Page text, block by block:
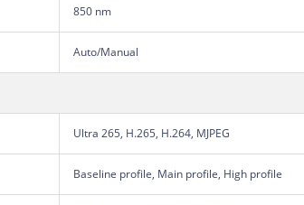
850 nm
Auto/Manual
Ultra 265, H.265, H.264, MJPEG
Baseline profile, Main profile, High profile